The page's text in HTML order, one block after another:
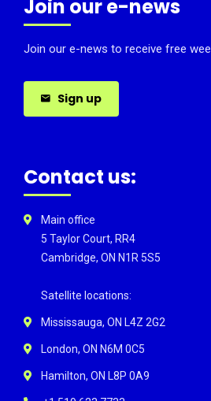
Join our e-news
Join our e-news to receive free
Sign up
Contact us:
Main office
5 Taylor Court, RR4
Cambridge, ON N1R 5S5
Satellite locations:
Mississauga, ON L4Z 2G2
London, ON N6M 0C5
Hamilton, ON L8P 0A9